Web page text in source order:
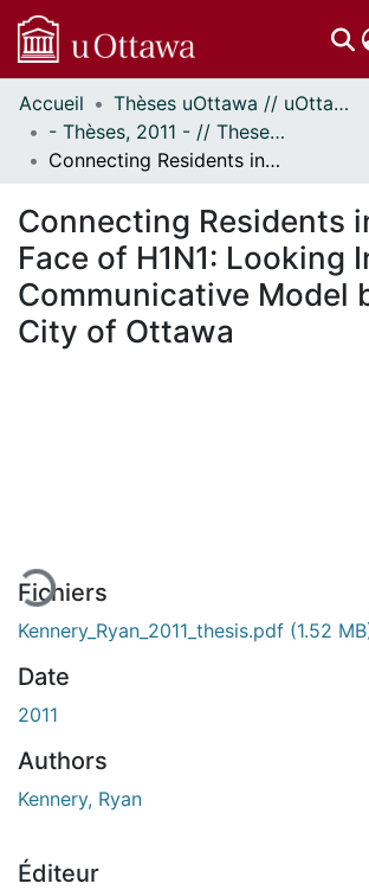
Communautés
et collections
Parcourir
À propos
Accueil
Thèses uOttawa // uOttawa Theses
- Thèses, 2011 - // Theses, 2011 -
Connecting Residents in the Face of H1N1: Looking Into a Communicative Model by the City of Ottawa
Connecting Residents
Face of H1N1: Looking
Communicative Model
City of Ottawa
Fichiers
Kennery_Ryan_2011_thesis.pdf (1.52
Date
2011
Authors
Kennery, Ryan
Éditeur